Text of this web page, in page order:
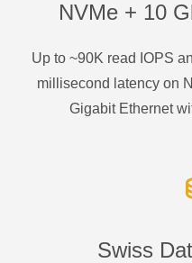
NVMe + 10
Up to ~90K read IOPS
millisecond latency on
Gigabit Ethernet
Swiss